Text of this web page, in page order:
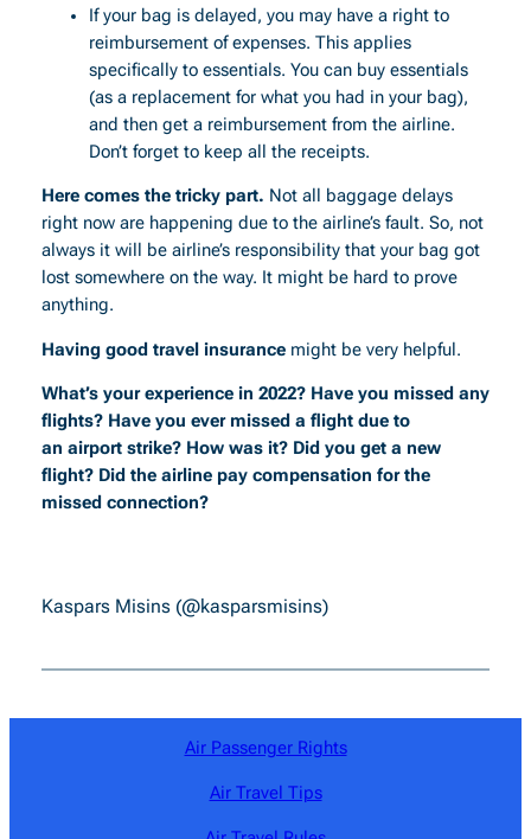
If your bag is delayed, you may have a right to
reimbursement of expenses. This applies
specifically to essentials. You can buy essentials
(as a replacement for what you had in your bag),
and then get a reimbursement from the airline.
Don’t forget to keep all the receipts.
Here comes the tricky part. Not all baggage delays
right now are happening due to the airline’s fault. So, not
always it will be airline’s responsibility that your bag got
lost somewhere on the way. It might be hard to prove
anything.
Having good travel insurancemight be very helpful.
What’s your experience in 2022? Have you missed any
flights? Have you ever missed a flight due to
an airport strike? How was it? Did you get a new
flight? Did the airline pay compensation for the
missed connection?
Kaspars Misins (@kasparsmisins)
Air Passenger Rights
Air Travel Tips